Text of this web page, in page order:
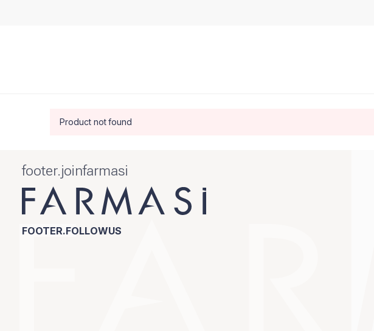
Product not found
footer.joinfarmasi
FOOTER.FOLLOWUS